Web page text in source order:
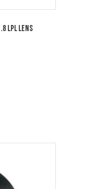
LPL Lens